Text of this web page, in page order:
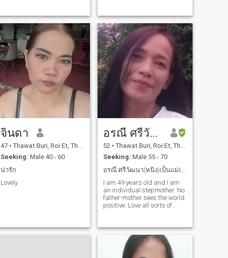
จินดา
47 • Thawat Buri, Roi Et, Thailand
Seeking: Male 40 - 60
น่ารัก
Lovely
อรณี ศรีวัฒนา
52 • Thawat Buri, Roi Et, Thailand
Seeking: Male 55 - 70
อรณี ศรีวัฒนา(หนิง)เป็นแม่เลี้ยงเดี่ยวที่รักลูกมาก
I am 49 years old and I am
an individual stepmother. No
father-mother sees the world
positive. Love all sorts of